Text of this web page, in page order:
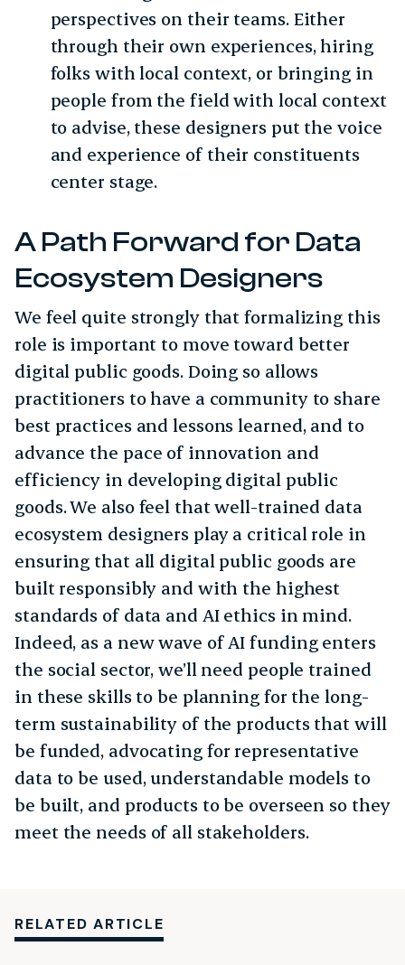
perspectives on their teams. Either
through their own experiences, hiring
folks with local context, or bringing in
people from the field with local context
to advise, these designers put the voice
and experience of their constituents
center stage.
A Path Forward for Data
Ecosystem Designers
We feel quite strongly that formalizing this
role is important to move toward better
digital public goods. Doing so allows
practitioners to have a community to share
best practices and lessons learned, and to
advance the pace of innovation and
efficiency in developing digital public
goods. We also feel that well-trained data
ecosystem designers play a critical role in
ensuring that all digital public goods are
built responsibly and with the highest
standards of data and AI ethics in mind.
Indeed, as a new wave of AI funding enters
the social sector, we’ll need people trained
in these skills to be planning for the long-
term sustainability of the products that will
be funded, advocating for representative
data to be used, understandable models to
be built, and products to be overseen so they
meet the needs of all stakeholders.
RELATED ARTICLE